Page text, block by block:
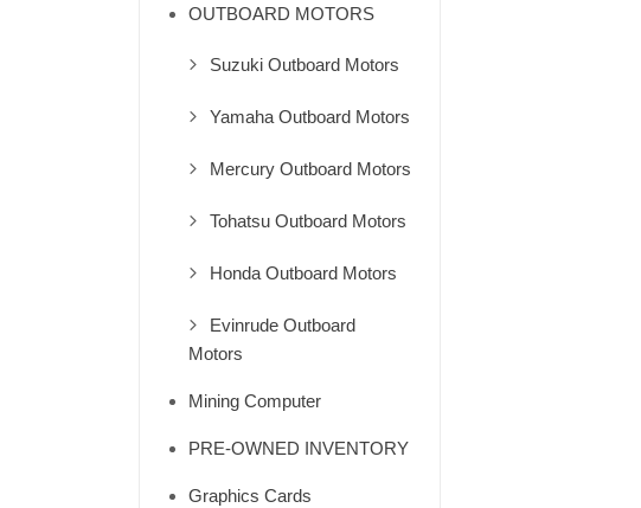
OUTBOARD MOTORS
Suzuki Outboard Motors
Yamaha Outboard Motors
Mercury Outboard Motors
Tohatsu Outboard Motors
Honda Outboard Motors
Evinrude Outboard
Motors
Mining Computer
PRE-OWNED INVENTORY
Graphics Cards